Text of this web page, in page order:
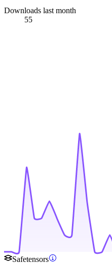
Downloads last month
55
Safetensors